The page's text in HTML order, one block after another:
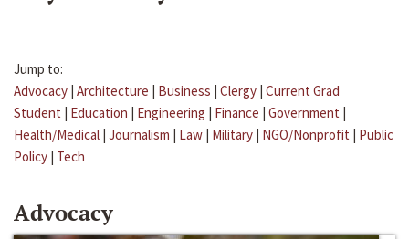
Jump to:
Advocacy | Architecture | Business | Clergy | Current Grad
Student | Education | Engineering | Finance | Government |
Health/Medical | Journalism | Law | Military | NGO/Nonprofit | Public
Policy | Tech
Advocacy